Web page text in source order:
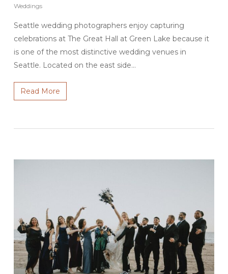
Weddings
Seattle wedding photographers enjoy capturing
celebrations at The Great Hall at Green Lake because it
is one of the most distinctive wedding venues in
Seattle. Located on the east side…
Read More